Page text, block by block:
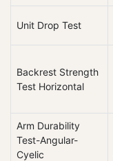
Unit Drop Test
Backrest Strength
Test Horizontal
Arm Durability
Test-Angular-
Cyelic